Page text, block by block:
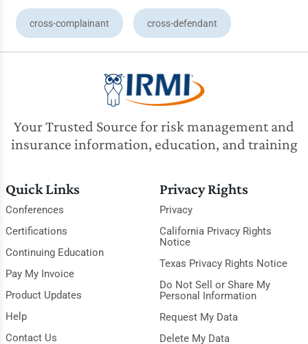
cross-complainant cross-defendant
Your Trusted Source for risk management and
insurance information, education, and training
Quick Links
Conferences
Certifications
Continuing Education
Pay My Invoice
Product Updates
Help
Contact Us
Privacy Rights
Privacy
California Privacy Rights
Notice
Texas Privacy Rights Notice
Do Not Sell or Share My
Personal Information
Request My Data
Delete My Data